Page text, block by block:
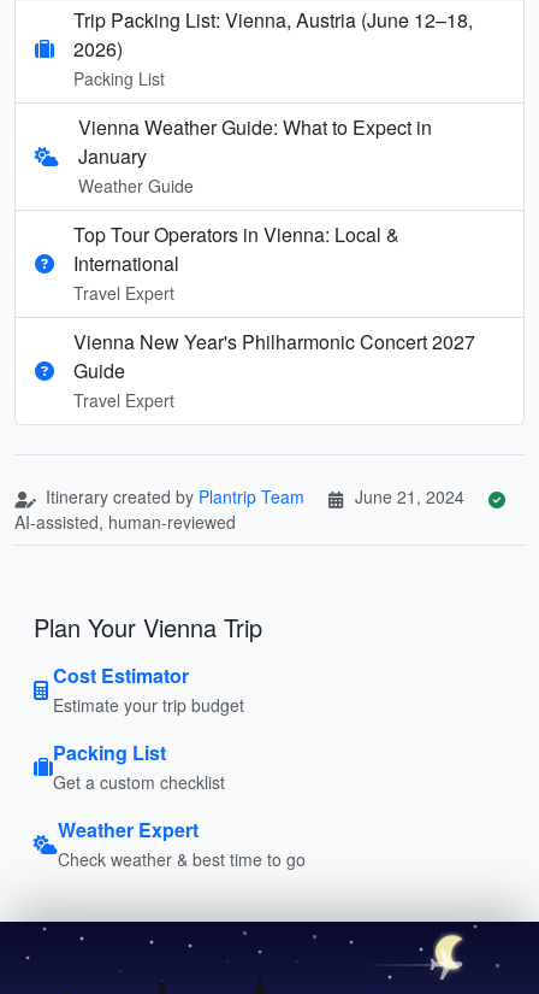
Trip Packing List: Vienna, Austria (June 12–18,
2026)
Packing List
Vienna Weather Guide: What to Expect in
January
Weather Guide
Top Tour Operators in Vienna: Local &
International
Travel Expert
Vienna New Year's Philharmonic Concert 2027
Guide
Travel Expert
Itinerary created by Plantrip Team
June 21, 2024
AI-assisted, human-reviewed
Plan Your Vienna Trip
Cost Estimator
Estimate your trip budget
Packing List
Get a custom checklist
Weather Expert
Check weather & best time to go